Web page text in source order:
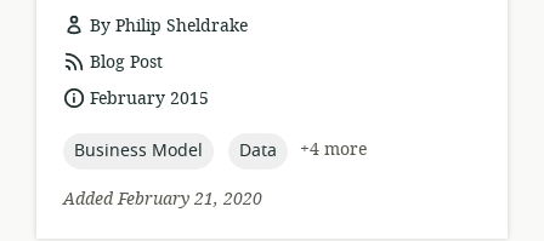
By Philip Sheldrake
resource
format:
Blog Post
dateFebruary 2015
topic:
Business Model topic:
Data
+4 more
Added February 21, 2020